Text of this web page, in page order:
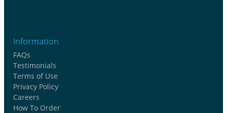
Information
FAQs
Testimonials
Terms of Use
Privacy Policy
Careers
How To Order